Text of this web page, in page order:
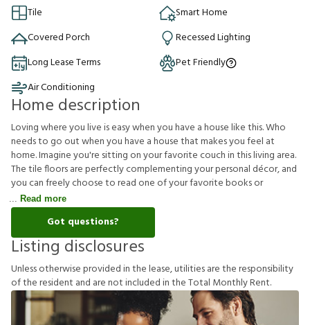
Tile
Smart Home
Covered Porch
Recessed Lighting
Long Lease Terms
Pet Friendly
Air Conditioning
Home description
Loving where you live is easy when you have a house like this. Who
needs to go out when you have a house that makes you feel at
home. Imagine you're sitting on your favorite couch in this living area.
The tile floors are perfectly complementing your personal décor, and
you can freely choose to read one of your favorite books or
Read more
Got questions?
Listing disclosures
Unlessotherwiseprovidedinthelease,utilitiesaretheresponsibility
oftheresident and arenotincludedintheTotal MonthlyRent.